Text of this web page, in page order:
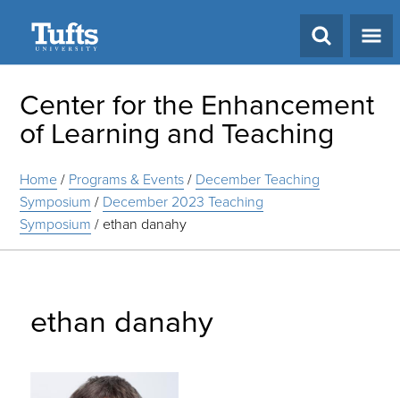
Center for the Enhancement
of Learning and Teaching
Home/ Programs & Events/ December Teaching
Symposium / December 2023 Teaching
Symposium /ethan danahy
ethan danahy